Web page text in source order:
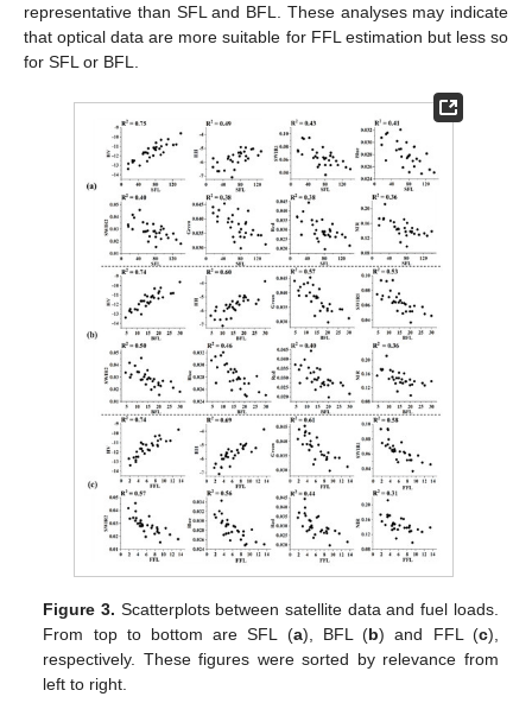
representative than SFL and BFL. These analyses may indicate
that optical data are more suitable for FFL estimation but less so
for SFL or BFL.
Figure 3. Scatterplots between satellite data and fuel loads.
From top to bottom are SFL (a), BFL (b) and FFL (c),
respectively. These figures were sorted by relevance from
left to right.